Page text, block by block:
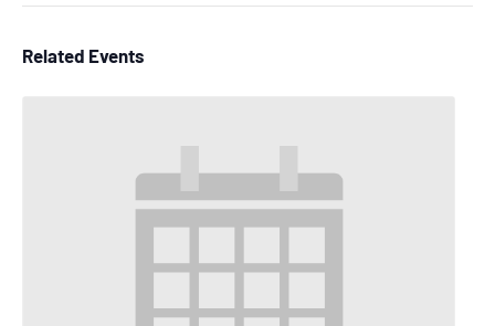
Related Events